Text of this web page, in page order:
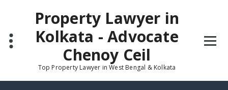
Property Lawyer in
Kolkata - Advocate
Chenoy Ceil
Top Property Lawyer in West Bengal & Kolkata